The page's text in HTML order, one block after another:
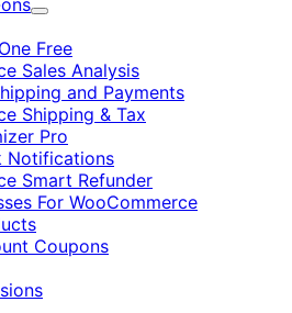
Expand
Free
Sales Analysis
and Payments
Shipping & Tax
Pro
Notifications
Smart Refunder
For WooCommerce
Coupons